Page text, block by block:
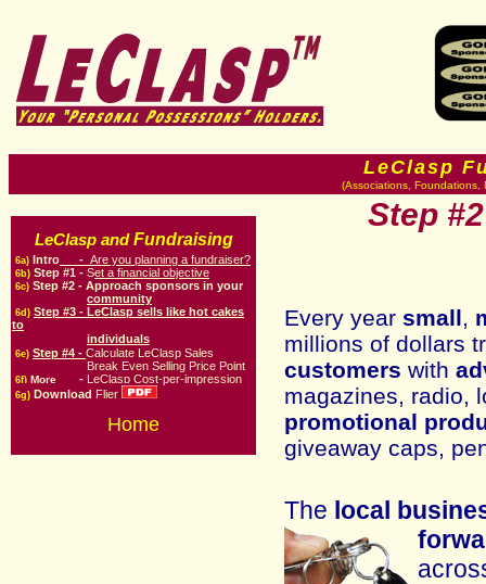
LeClasp
(Associations, Foundations,
LeClasp andFundraising
6a) Intro - Are you planning a fundraiser?
6b) Step #1 - Set a financial objective
6c) Step #2 - Approach sponsors in your
community
6d) Step #3 - LeClasp sells like hot cakes
to
individuals
6e) Step #4 - Calculate LeClasp Sales
Break Even Selling Price Point
6f) More - LeClasp Cost-per-impression
6g) Download Flier
Home
Step
Every year small,
millions of dollars
customers with
magazines, radio,
promotional
giveaway caps,
The local